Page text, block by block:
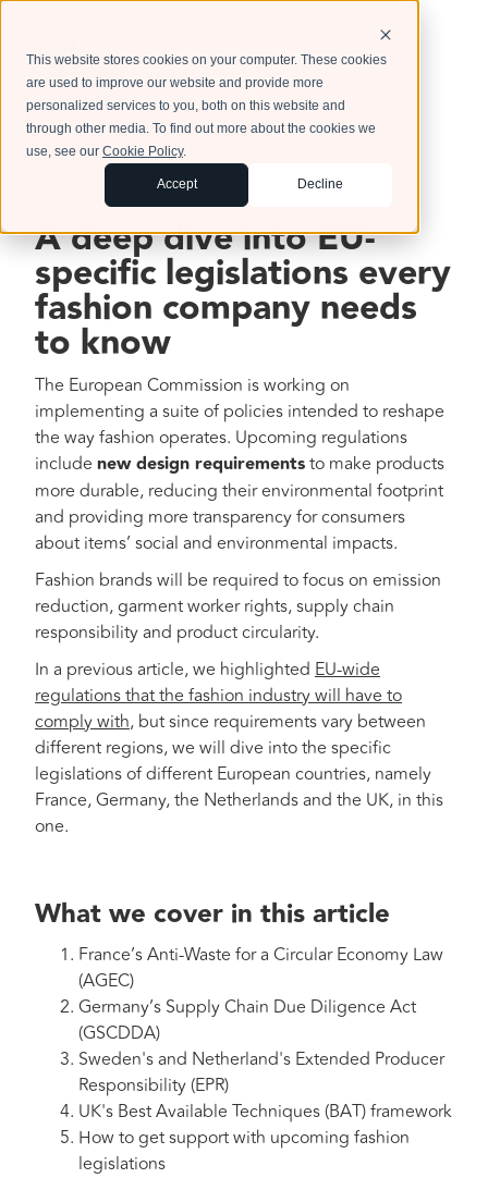
This website stores cookies on your computer. These cookies
are used to improve our website and provide more
personalized services to you, both on this website and
through other media. To find out more about the cookies we
use, see our Cookie Policy.
Accept Decline
A deep dive into EU-
specific legislations every
fashion company needs
to know
The European Commission is working on
implementing a suite of policies intended to reshape
the way fashion operates. Upcoming regulations
include new design requirementsto make products
more durable, reducing their environmental footprint
and providing more transparency for consumers
about items’ social and environmental impacts.
Fashion brands will be required to focus on emission
reduction, garment worker rights, supply chain
responsibility and product circularity.
In a previous article, we highlighted EU-wide
regulations that the fashion industry will have to
comply with, but since requirements vary between
different regions, we will dive into the specific
legislations of different European countries, namely
France, Germany, the Netherlands and the UK, in this
one.
What we cover in this article
France’s Anti-Waste for a Circular Economy Law
(AGEC)
Germany’s Supply Chain Due Diligence Act
(GSCDDA)
Sweden's and Netherland's Extended Producer
Responsibility (EPR)
UK's Best Available Techniques (BAT) framework
How to get support with upcoming fashion
legislations